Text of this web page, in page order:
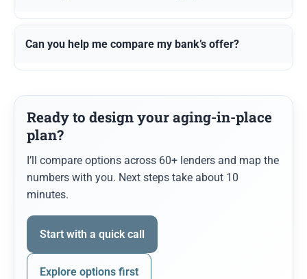
Can you help me compare my bank’s offer?
Ready to design your aging-in-place
plan?
I’ll compare options across 60+ lenders and map the
numbers with you. Next steps take about 10
minutes.
Start with a quick call
Explore options first